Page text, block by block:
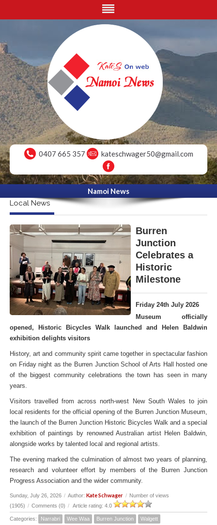
0407 665 357 kateschwager50@gmail.com
Namoi News
Local News
Burren
Junction
Celebrates a
Historic
Milestone
Friday 24th July 2026
Museum officially
opened, Historic Bicycles Walk launched and Helen Baldwin
exhibition delights visitors
History, art and community spirit came together in spectacular fashion
on Friday night as the Burren Junction School of Arts Hall hosted one
of the biggest community celebrations the town has seen in many
years.
Visitors travelled from across north-west New South Wales to join
local residents for the official opening of the Burren Junction Museum,
the launch of the Burren Junction Historic Bicycles Walk and a special
exhibition of paintings by renowned Australian artist Helen Baldwin,
alongside works by talented local and regional artists.
The evening marked the culmination of almost two years of planning,
research and volunteer effort by members of the Burren Junction
Progress Association and the wider community.
Sunday, July 26, 2026 / Author: Kate Schwager / Number of views
(1905) / Comments (0) / Article rating: 4.0
Categories: Narrabri Wee Waa Burren Junction Walgett